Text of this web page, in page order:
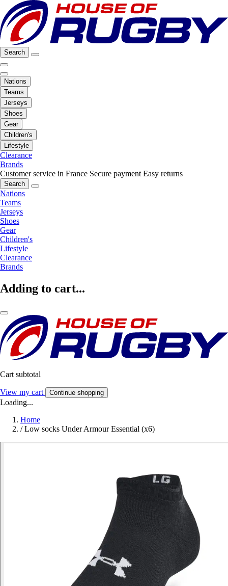
Search
Nations
Teams
Jerseys
Shoes
Gear
Children's
Lifestyle
Clearance
Brands
Customer service in France Secure payment Easy returns
Search
Nations
Teams
Jerseys
Shoes
Gear
Children's
Lifestyle
Clearance
Brands
Adding to cart...
Cart subtotal
View my cart Continue shopping
Loading...
Home
/ Low socks Under Armour Essential (x6)